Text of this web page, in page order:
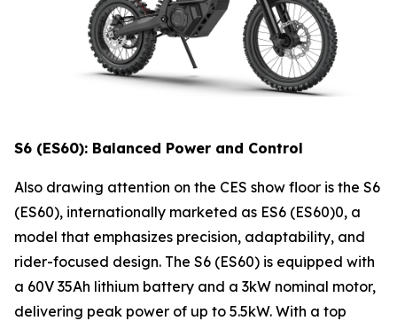
S6 (ES60): Balanced Power and Control
Also drawing attention on the CES show floor is the S6
(ES60), internationally marketed as ES6 (ES60)0, a
model that emphasizes precision, adaptability, and
rider-focused design. The S6 (ES60) is equipped with
a 60V 35Ah lithium battery and a 3kW nominal motor,
delivering peak power of up to 5.5kW. With a top